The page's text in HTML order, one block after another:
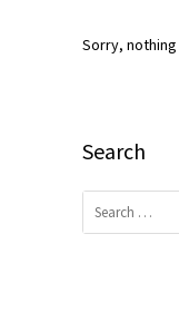
Sorry, nothing
Search